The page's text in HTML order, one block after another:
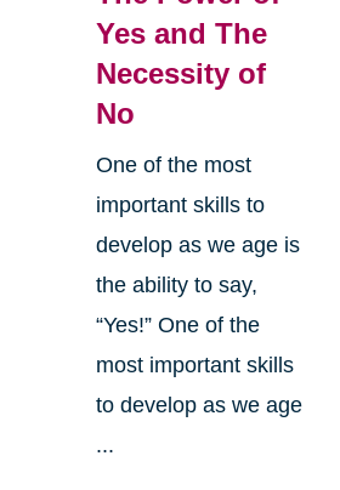
Yes and The
Necessity of
No
One of the most
important skills to
develop as we age is
the ability to say,
“Yes!” One of the
most important skills
to develop as we age
...